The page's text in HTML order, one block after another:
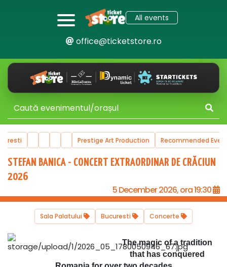
All events
office@ticketstore.ro
Prestige Art Production Recommended
STEFAN BANICA - CONCERT EXTRAORDINAR DE CRĂCIUN
2026
5 December 2026, ora 19:30
Sala Palatului Bucuresti Concerte
The magic of a tradition
that has conquered